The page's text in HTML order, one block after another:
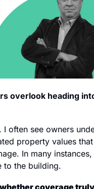
overlook heading
often see owners
property values
In many
to the building.
coverage